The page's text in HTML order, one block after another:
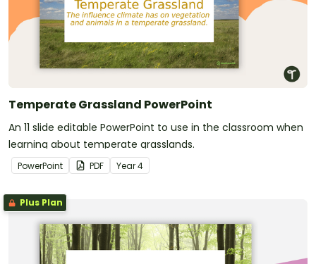
Temperate Grassland PowerPoint
An 11 slide editable PowerPoint to use in the classroom when
learning about temperate grasslands.
PowerPoint PDF Year4
Plus Plan